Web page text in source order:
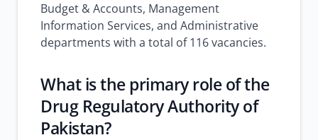
Budget & Accounts, Management
Information Services, and Administrative
departments with a total of 116 vacancies.
What is the primary role of the
Drug Regulatory Authority of
Pakistan?